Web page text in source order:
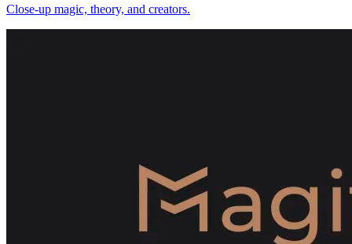
Close-up magic, theory, and creators.